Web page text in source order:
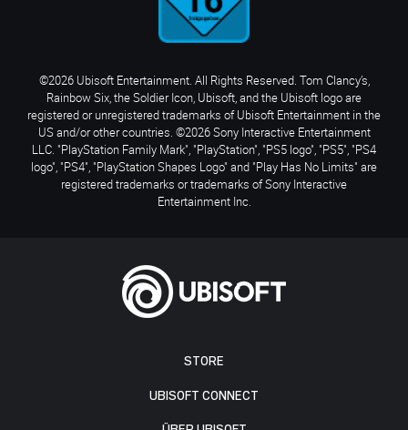
STORE
UBISOFT CONNECT
©2026 Ubisoft Entertainment. All Rights Reserved. Tom Clancy’s,
Rainbow Six, the Soldier Icon, Ubisoft, and the Ubisoft logo are
registered or unregistered trademarks of Ubisoft Entertainment in the
US and/or other countries. ©2026 Sony Interactive Entertainment
LLC. "PlayStation Family Mark", "PlayStation", "PS5 logo", "PS5", "PS4
logo", "PS4", "PlayStation Shapes Logo" and "Play Has No Limits" are
registered trademarks or trademarks of Sony Interactive
Entertainment Inc.